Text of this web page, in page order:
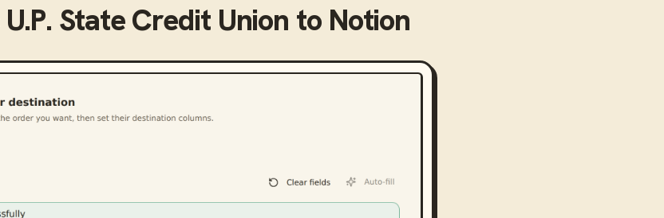
U.P. State Credit Union to Notion